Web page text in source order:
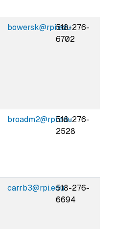
bowersk@rpi.edu518-276-
6702
broadm2@rpi.edu518-276-
2528
carrb3@rpi.edu518-276-
6694